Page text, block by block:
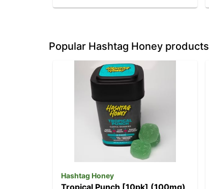
Popular Hashtag Honey products
Hashtag Honey
Tropical Punch [10pk] (100mg)